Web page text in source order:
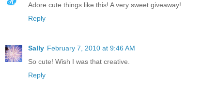
Adore cute things like this! A very sweet giveaway!
Reply
Sally February 7, 2010 at 9:46 AM
So cute! Wish I was that creative.
Reply